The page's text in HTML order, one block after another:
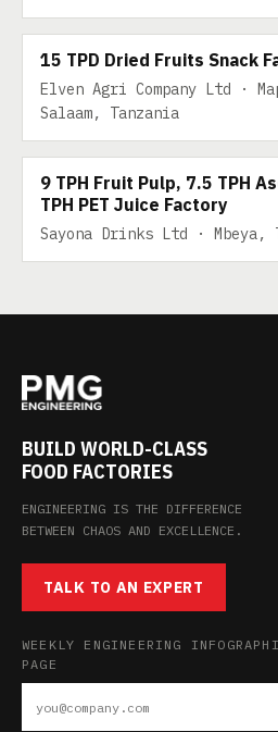
15 TPD Dried Fruits Snack
Elven Agri Company Ltd ·
Salaam, Tanzania
9 TPH FRUIT PULP, 7.5 TPH
9 TPH Fruit Pulp, 7.5 TPH
TPH PET Juice Factory
Sayona Drinks Ltd · Mbeya,
BUILD WORLD-CLASS
FOOD FACTORIES
ENGINEERING IS THE DIFFERENCE
BETWEEN CHAOS AND EXCELLENCE.
TALK TO AN EXPERT
WEEKLY ENGINEERING
PAGE